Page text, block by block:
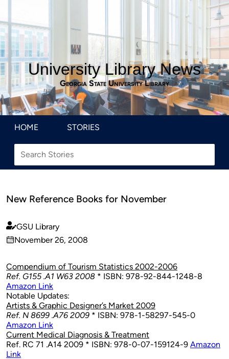
University Library News
Georgia State University Library
HOME STORIES
New Reference Books for November
Published
by
GSU Library
on
November 26, 2008
Compendium of Tourism Statistics 2002-2006
Ref. G155 .A1 W63 2008 * ISBN: 978-92-844-1248-8
Amazon Link
Notable Updates:
Artists & Graphic Designer’s Market 2009
Ref. N 8699 .A76 2009 * ISBN: 978-1-58297-545-0
Amazon Link
Current Medical Diagnosis & Treatment
Ref. RC 71 .A14 2009 * ISBN: 978-0-07-159124-9 Amazon
Link